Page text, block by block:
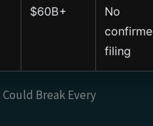
$60B+
No
filing
Break Every